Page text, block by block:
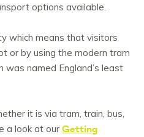
options available.
which means that visitors
or by using the modern tram
named England’s least
it is via tram, train, bus,
a look at ourGetting